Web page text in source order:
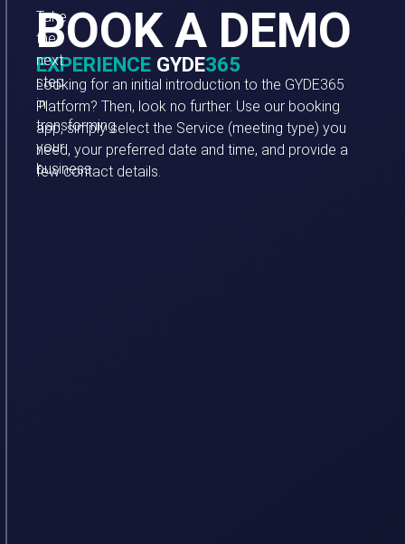
Take
the
next
step
in
transforming
your
business.
BOOK A DEMO
EXPERIENCE GYDE365
Looking for an initial introduction to the GYDE365
Platform? Then, look no further. Use our booking
app, simply select the Service (meeting type) you
need, your preferred date and time, and provide a
few contact details.